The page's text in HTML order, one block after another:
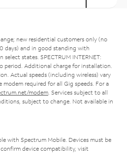
new residential customers only (no
days) and in good standing with
select states. SPECTRUM INTERNET:
period. Additional charge for installation.
Actual speeds (including wireless) vary
required for all Gig speeds. For a
modem . Services subject to all
subject to change. Not available in
with Spectrum Mobile. Devices must be
device compatibility, visit